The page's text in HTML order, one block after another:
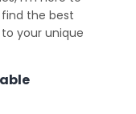
the best
your unique